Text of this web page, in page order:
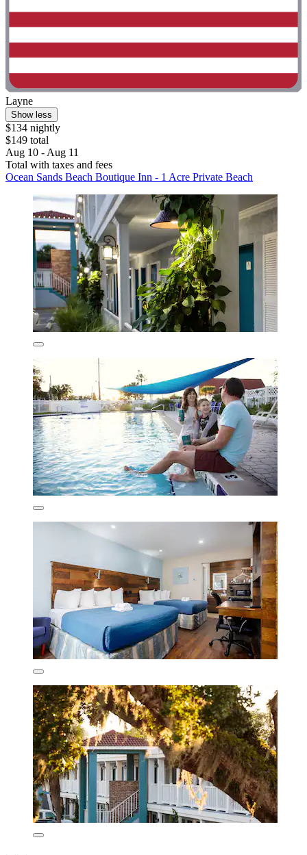
Layne
Show less
$134 nightly
$149 total
Aug 10 - Aug 11
Total with taxes and fees
Ocean Sands Beach Boutique Inn - 1 Acre Private Beach